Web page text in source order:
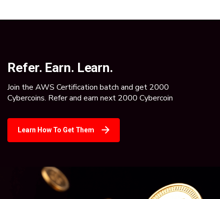
Refer. Earn. Learn.
Join the AWS Certification batch and get 2000
Cybercoins. Refer and earn next 2000 Cybercoin
Learn How To Get Them